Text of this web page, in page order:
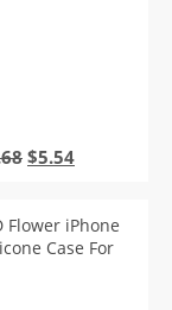
Original
$6.68.
$5.54Current
$5.54.
Flower iPhone
Case For